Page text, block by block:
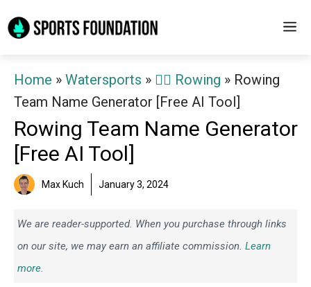
to
Home » Watersports » 🚣‍♂️ Rowing » Rowing
Team Name Generator [Free AI Tool]
Rowing Team Name Generator
[Free AI Tool]
Max Kuch January 3, 2024
We are reader-supported. When you purchase through links
on our site, we may earn an affiliate commission. Learn
more.